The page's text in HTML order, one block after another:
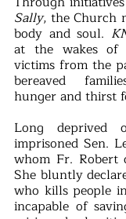
Sally, the Church
body and soul.
at the wakes of
victims from the
bereaved
hunger and thirst
Long
imprisoned Sen.
whom Fr. Robert
She bluntly
who kills people
incapable of